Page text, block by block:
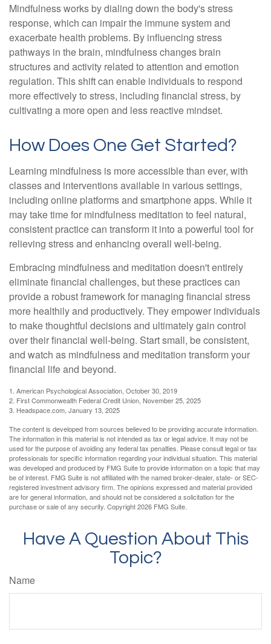
Mindfulness works by dialing down the body's stress
response, which can impair the immune system and
exacerbate health problems. By influencing stress
pathways in the brain, mindfulness changes brain
structures and activity related to attention and emotion
regulation. This shift can enable individuals to respond
more effectively to stress, including financial stress, by
cultivating a more open and less reactive mindset.
How Does One Get Started?
Learning mindfulness is more accessible than ever, with
classes and interventions available in various settings,
including online platforms and smartphone apps. While it
may take time for mindfulness meditation to feel natural,
consistent practice can transform it into a powerful tool for
relieving stress and enhancing overall well-being.
Embracing mindfulness and meditation doesn't entirely
eliminate financial challenges, but these practices can
provide a robust framework for managing financial stress
more healthily and productively. They empower individuals
to make thoughtful decisions and ultimately gain control
over their financial well-being. Start small, be consistent,
and watch as mindfulness and meditation transform your
financial life and beyond.
1. American Psychological Association, October 30, 2019
2. First Commonwealth Federal Credit Union, November 25, 2025
3. Headspace.com, January 13, 2025
The content is developed from sources believed to be providing accurate information.
The information in this material is not intended as tax or legal advice. It may not be
used for the purpose of avoiding any federal tax penalties. Please consult legal or tax
professionals for specific information regarding your individual situation. This material
was developed and produced by FMG Suite to provide information on a topic that may
be of interest. FMG Suite is not affiliated with the named broker-dealer, state- or SEC-
registered investment advisory firm. The opinions expressed and material provided
are for general information, and should not be considered a solicitation for the
purchase or sale of any security. Copyright2026 FMG Suite.
Have A Question About This
Topic?
Name